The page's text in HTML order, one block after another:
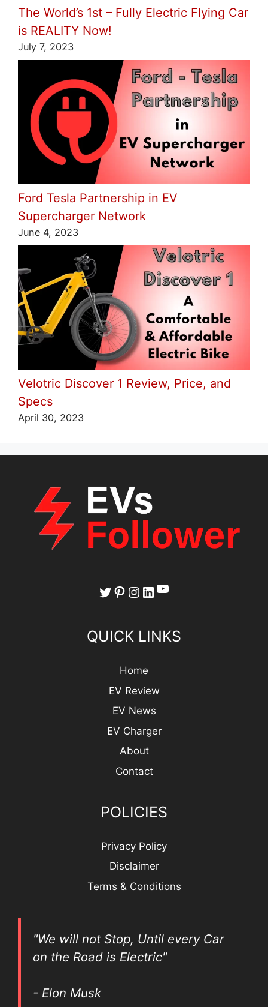
The World’s 1st – Fully Electric Flying Car
is REALITY Now!
July 7, 2023
Ford Tesla Partnership in EV
Supercharger Network
June 4, 2023
Velotric Discover 1 Review, Price, and
Specs
April 30, 2023
Twitter
Pinterest
Instagram
LinkedIn
YouTube
QUICK LINKS
Home
EV Review
EV News
EV Charger
About
Contact
POLICIES
Privacy Policy
Disclaimer
Terms & Conditions
"We will not Stop, Until every Car
on the Road is Electric"
- Elon Musk